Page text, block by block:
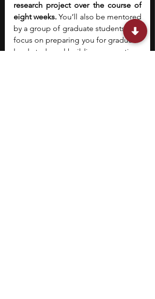
research project over the course of
eight weeks. You’ll also be mentored
by a group of graduate students who
focus on preparing you for graduate-
level study and building connections